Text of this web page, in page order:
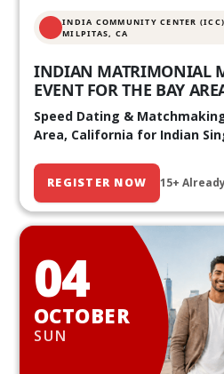
INDIA COMMUNITY CENTER
MILPITAS, CA
INDIAN MATRIMONIAL
EVENT FOR THE BAY
Speed Dating &
Area, California for Indian
REGISTER NOW 15+
04
OCTOBER
SUN